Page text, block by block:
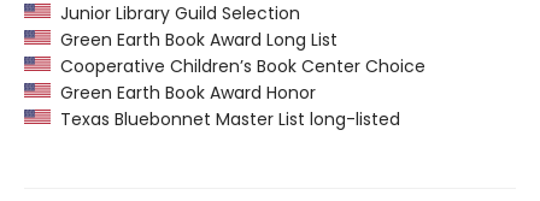
Junior Library Guild Selection
Green Earth Book Award Long List
Cooperative Children’s Book Center Choice
Green Earth Book Award Honor
Texas Bluebonnet Master List long-listed